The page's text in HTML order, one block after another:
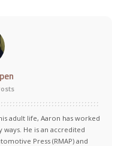
adult life, Aaron has worked
He is an accredited
Press (RMAP) and